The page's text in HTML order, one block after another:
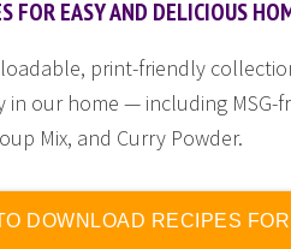
FOR EASY AND DELICIOUS
print-friendly
our home — including MSG-
Mix, and Curry Powder.
DOWNLOAD RECIPES